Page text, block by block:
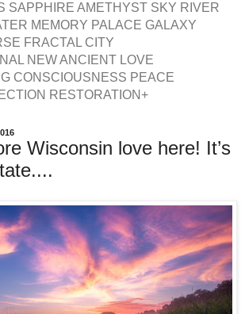
SAPPHIRE AMETHYST SKY RIVER
MEMORY PALACE GALAXY
FRACTAL CITY
NEW ANCIENT LOVE
CONSCIOUSNESS PEACE
RESTORATION+
Wisconsin love here! It’s